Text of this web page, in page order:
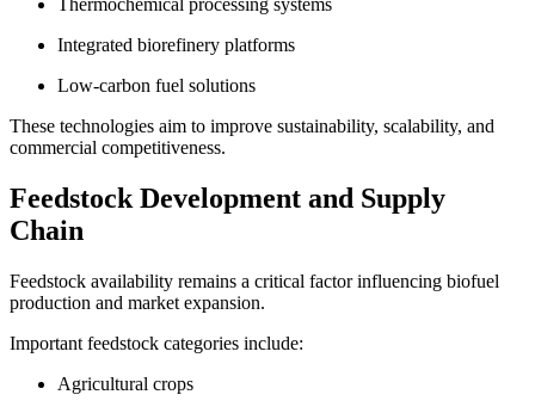
Thermochemical processing systems
Integrated biorefinery platforms
Low-carbon fuel solutions
These technologies aim to improve sustainability, scalability, and
commercial competitiveness.
Feedstock Development and Supply
Chain
Feedstock availability remains a critical factor influencing biofuel
production and market expansion.
Important feedstock categories include:
Agricultural crops